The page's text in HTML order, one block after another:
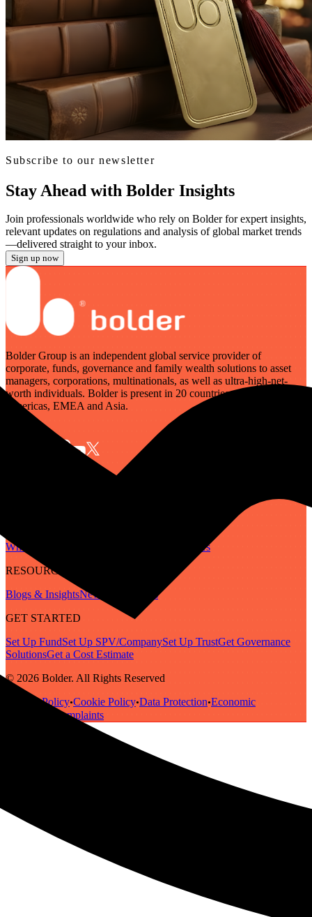
Subscribe to our newsletter
Stay Ahead with Bolder Insights
Join professionals worldwide who rely on Bolder for expert insights,
relevant updates on regulations and analysis of global market trends
—delivered straight to your inbox.
Sign up now
Bolder Group is an independent global service provider of
corporate, funds, governance and family wealth solutions to asset
managers, corporations, multinationals, as well as ultra-high-net-
worth individuals. Bolder is present in 20 countries across the
Americas, EMEA and Asia.
Who We Are
Careers
RESOURCES
Blogs & InsightsNewsletter
Guides
GET STARTED
Set Up FundSet Up SPV/CompanySet Up TrustGet Governance
SolutionsGet a Cost Estimate
© 2026 Bolder. All Rights Reserved
Privacy Policy•Cookie Policy•Data Protection•Economic
Complaints